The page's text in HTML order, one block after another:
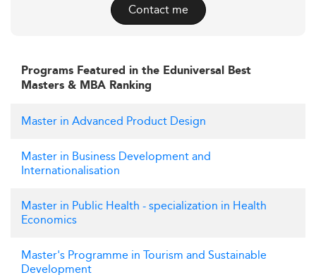
Contact me
Programs Featured in the Eduniversal Best
Masters & MBA Ranking
Master in Advanced Product Design
Master in Business Development and
Internationalisation
Master in Public Health - specialization in Health
Economics
Master's Programme in Tourism and Sustainable
Development